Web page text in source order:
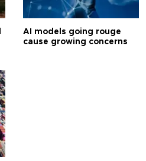
AI models going rouge
cause growing concerns